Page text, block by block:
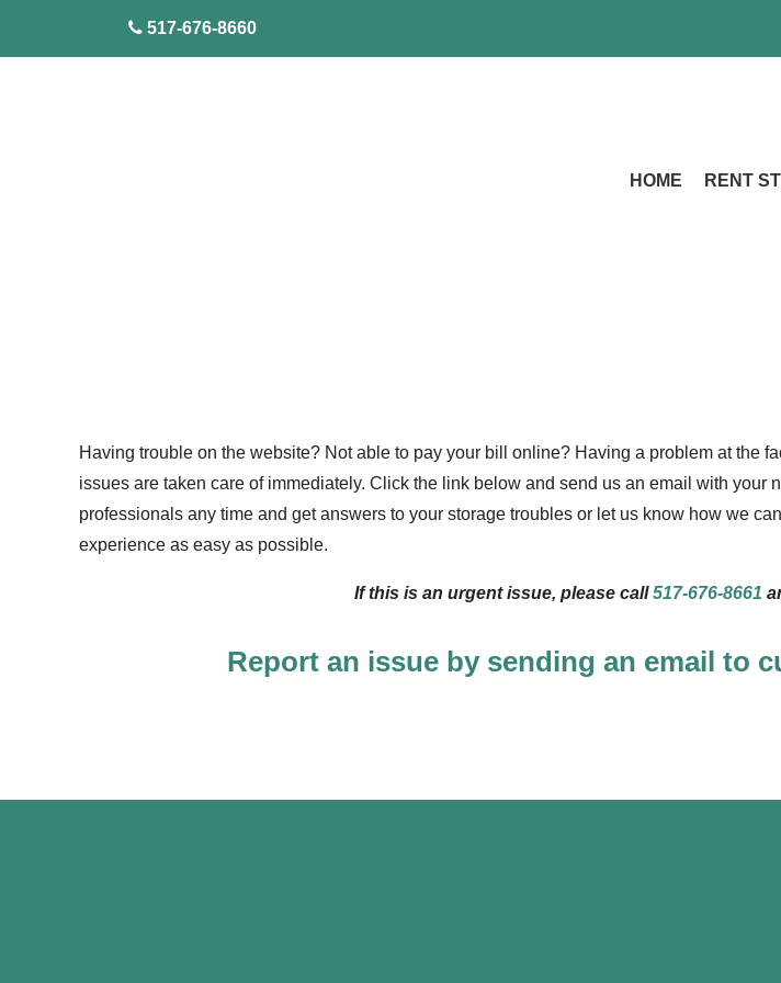
517-676-8660
HOME RENT
Having trouble on the website? Not able to pay your bill online? Having a problem at the
issues are taken care of immediately. Click the link below and send us an email with
professionals any time and get answers to your storage troubles or let us know how we
experience as easy as possible.
If this is an urgent issue, please call517-676-8661
Report an issue by sending an email to